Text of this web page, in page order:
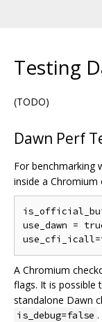
Testing
(TODO)
Dawn Perf
For benchmarking
inside a Chromium
use_dawn =
A Chromium
flags. It is possible
standalone Dawn
is_debug=false .